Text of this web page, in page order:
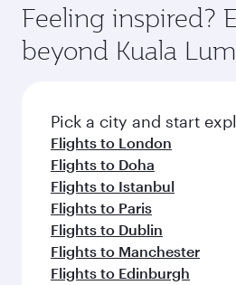
Feeling inspired?
beyond Kuala
Pick a city and start
Flights to London
Flights to Doha
Flights to Istanbul
Flights to Paris
Flights to Dublin
Flights to Manchester
Flights to Edinburgh